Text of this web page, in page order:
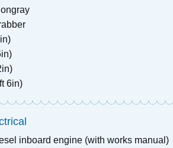
6in)
inboard engine (with works manual)